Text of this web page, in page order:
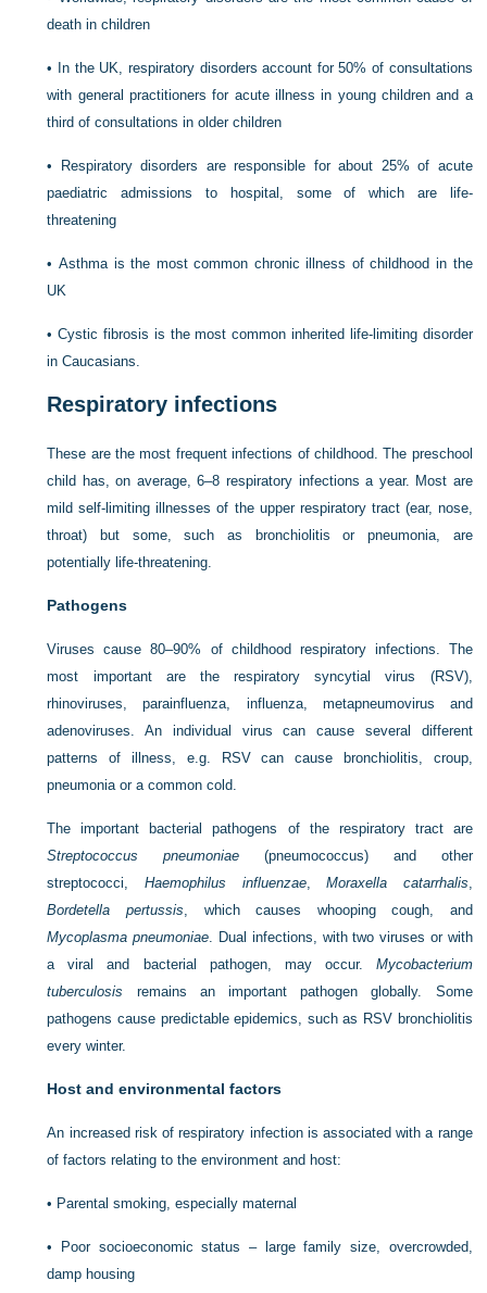
death in children
•
In the UK, respiratory disorders account for 50% of consultations
with general practitioners for acute illness in young children and a
third of consultations in older children
•
Respiratory disorders are responsible for about 25% of acute
paediatric admissions to hospital, some of which are life-
threatening
•Asthma is the most common chronic illness of childhood in the
UK
•Cystic fibrosis is the most common inherited life-limiting disorder
in Caucasians.
Respiratory infections
These are the most frequent infections of childhood. The preschool
child has, on average, 6–8 respiratory infections a year. Most are
mild self-limiting illnesses of the upper respiratory tract (ear, nose,
throat) but some, such as bronchiolitis or pneumonia, are
potentially life-threatening.
Pathogens
Viruses cause 80–90% of childhood respiratory infections. The
most important are the respiratory syncytial virus (RSV),
rhinoviruses, parainfluenza, influenza, metapneumovirus and
adenoviruses. An individual virus can cause several different
patterns of illness, e.g. RSV can cause bronchiolitis, croup,
pneumonia or a common cold.
The important bacterial pathogens of the respiratory tract are
Streptococcus pneumoniae (pneumococcus) and other
streptococci, Haemophilus influenzae,Moraxella catarrhalis,
Bordetella pertussis, which causes whooping cough, and
Mycoplasma pneumoniae. Dual infections, with two viruses or with
a viral and bacterial pathogen, may occur. Mycobacterium
tuberculosis remains an important pathogen globally. Some
pathogens cause predictable epidemics, such as RSV bronchiolitis
every winter.
Host and environmental factors
An increased risk of respiratory infection is associated with a range
of factors relating to the environment and host:
• Parental smoking, especially maternal
•
Poor socioeconomic status – large family size, overcrowded,
damp housing